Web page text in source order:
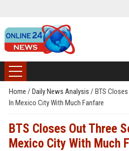
Home / Daily News Analysis / BTS
In Mexico City With Much Fanfare
BTS Closes Out Three
Mexico City With Much